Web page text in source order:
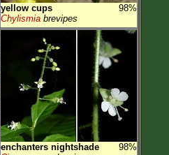
yellow cups
98%
Chylismia brevipes
enchanters nightshade
98%